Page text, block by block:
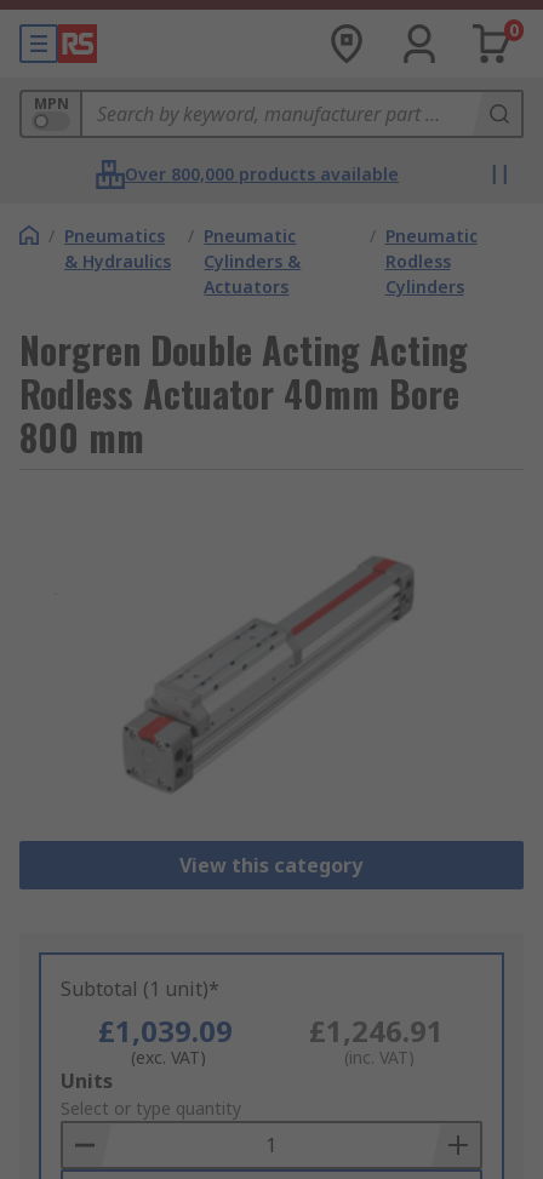
0
MPN
Over 800,000 products available
/ Pneumatics
& Hydraulics
/ Pneumatic
Cylinders &
Actuators
/ Pneumatic
Rodless
Cylinders
Norgren Double Acting Acting
Rodless Actuator 40mm Bore
800 mm
View this category
Subtotal (1 unit)*
£1,039.09
(exc. VAT)
£1,246.91
(inc. VAT)
Add
to
Basket
Units
Select or type quantity